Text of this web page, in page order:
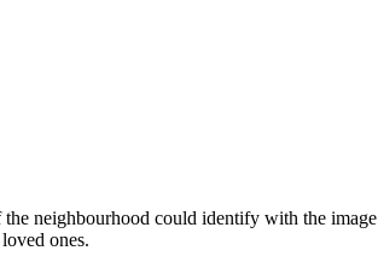
neighbourhood could identify with the
ones.